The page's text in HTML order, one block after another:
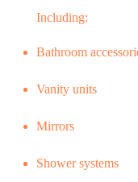
Including:
Bathroom
Vanity units
Mirrors
Shower systems